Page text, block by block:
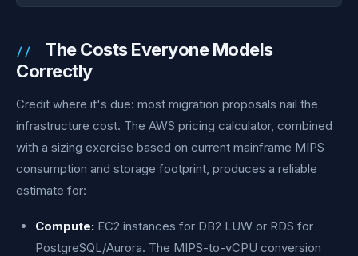
The Costs Everyone Models
Correctly
Credit where it's due: most migration proposals nail the
infrastructure cost. The AWS pricing calculator, combined
with a sizing exercise based on current mainframe MIPS
consumption and storage footprint, produces a reliable
estimate for:
Compute: EC2 instances for DB2 LUW or RDS for
PostgreSQL/Aurora. The MIPS-to-vCPU conversion